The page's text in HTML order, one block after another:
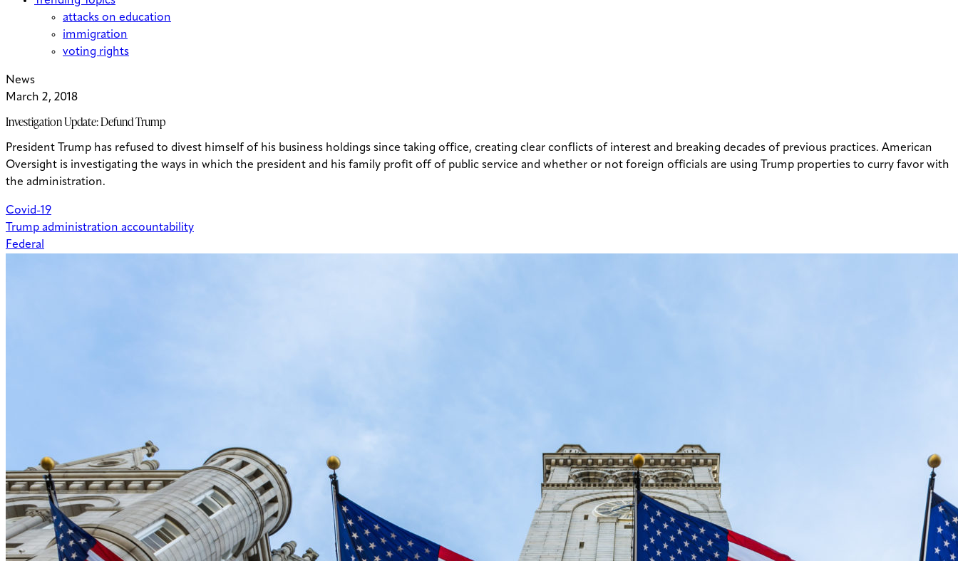
attacks on education
immigration
voting rights
News
March 2, 2018
Investigation Update: Defund Trump
President Trump has refused to divest himself of his business holdings since taking office, creating clear conflicts of interest and breaking decades of previous practices. American
Oversight is investigating the ways in which the president and his family profit off of public service and whether or not foreign officials are using Trump properties to curry favor with
the administration.
Covid-19
Trump administration accountability
Federal